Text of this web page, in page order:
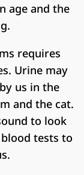
age and the
requires
Urine may
us in the
and the cat.
to look
tests to